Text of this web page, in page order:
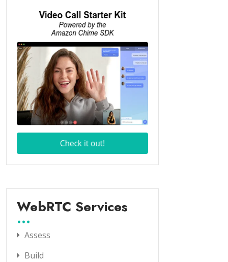
WebRTC Services
Assess
Build